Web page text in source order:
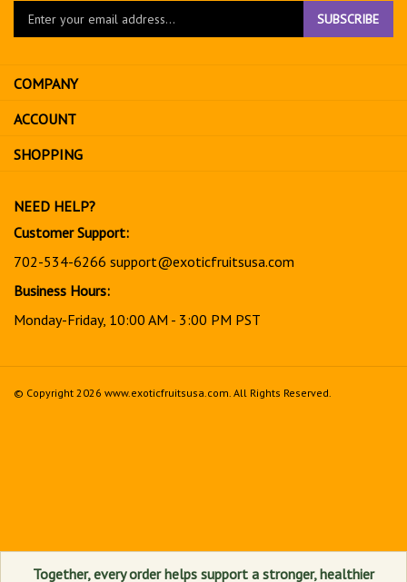
Enter
to
sign
up
for
SUBSCRIBE
COMPANY
ACCOUNT
SHOPPING
NEED HELP?
Customer Support:
702-534-6266 support@exoticfruitsusa.com
Business Hours:
Monday-Friday, 10:00 AM - 3:00 PM PST
© Copyright 2026 www.exoticfruitsusa.com. All Rights Reserved.
Together, every order helps support a stronger, healthier